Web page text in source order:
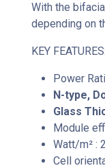
With the
depending on
KEY FEATURES:
Power
N-type,
Glass
Module
Watt/m² :
Cell